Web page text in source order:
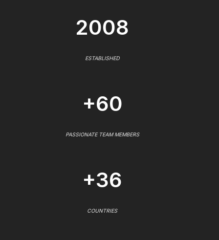
2008
ESTABLISHED
+60
PASSIONATE TEAM MEMBERS
+36
COUNTRIES